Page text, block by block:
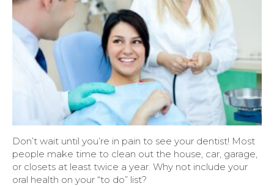
Don’t wait until you’re in pain to see your dentist! Most
people make time to clean out the house, car, garage,
or closets at least twice a year. Why not include your
oral health on your “to do” list?